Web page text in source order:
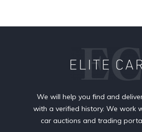
We will help you find and
with a verified history. We work
car auctions and trading